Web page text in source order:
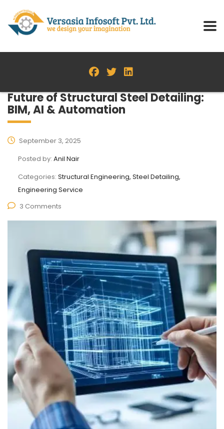
Future of Structural Steel Detailing:
BIM, AI & Automation
September 3, 2025
Posted by: Anil Nair
Categories: Structural Engineering, Steel Detailing,
Engineering Service
3 Comments